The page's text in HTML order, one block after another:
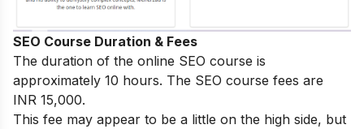
SEO Course Duration & Fees
The duration of the online SEO course is
approximately 10 hours. The SEO course fees are
INR 15,000.
This fee may appear to be a little on the high side, but